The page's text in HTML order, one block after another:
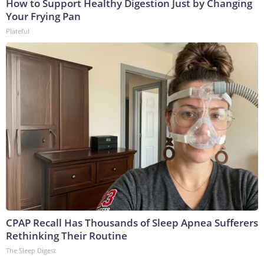
How to Support Healthy Digestion Just by Changing
Your Frying Pan
Plateful
CPAP Recall Has Thousands of Sleep Apnea Sufferers
Rethinking Their Routine
The Sleep Digest